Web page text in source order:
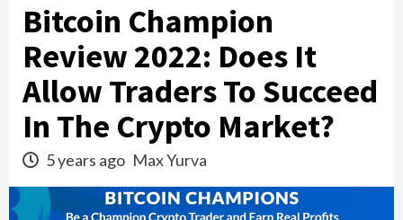
Bitcoin Champion
Review 2022: Does It
Allow Traders To Succeed
In The Crypto Market?
5 years ago Max Yurva